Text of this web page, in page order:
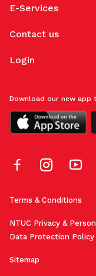
E-Services
Contact us
Login
Terms & Conditions
NTUC Privacy &
Data Protection Policy
Sitemap
Download our new app